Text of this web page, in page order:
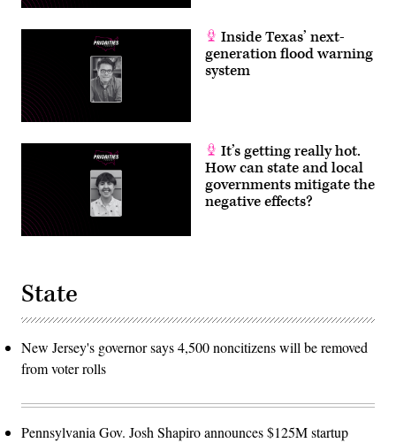
Inside Texas’ next-
generation flood warning
system
It’s getting really hot.
How can state and local
governments mitigate the
negative effects?
State
New Jersey's governor says 4,500 noncitizens will be removed
from voter rolls
Pennsylvania Gov. Josh Shapiro announces $125M startup